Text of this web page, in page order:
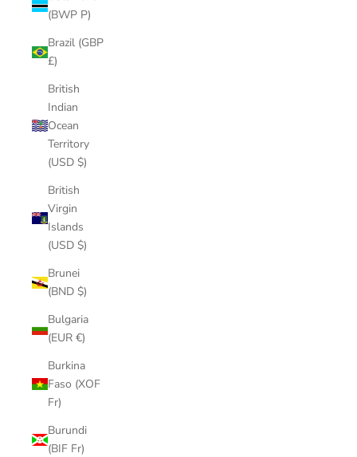
(BWP P)
Brazil (GBP
£)
British
Indian
Ocean
Territory
(USD $)
British
Virgin
Islands
(USD $)
Brunei
(BND $)
Bulgaria
(EUR €)
Burkina
Faso (XOF
Fr)
Burundi
(BIF Fr)